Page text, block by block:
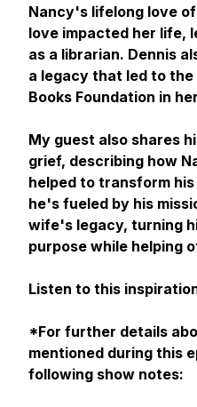
Nancy's lifelong love
love impacted her life,
as a librarian. Dennis
a legacy that led to
Books Foundation in
My guest also shares
grief, describing how
helped to transform
he's fueled by his
wife's legacy, turning
purpose while helping
Listen to this
*For further details
mentioned during this
following show notes: